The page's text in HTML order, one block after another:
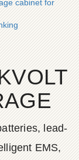
cabinet for
lead-
EMS,